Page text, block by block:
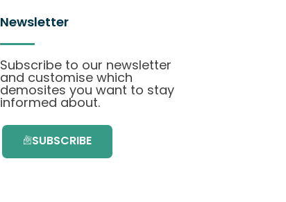
Newsletter
Subscribe to our newsletter
and customise which
demosites you want to stay
informed about.
SUBSCRIBE